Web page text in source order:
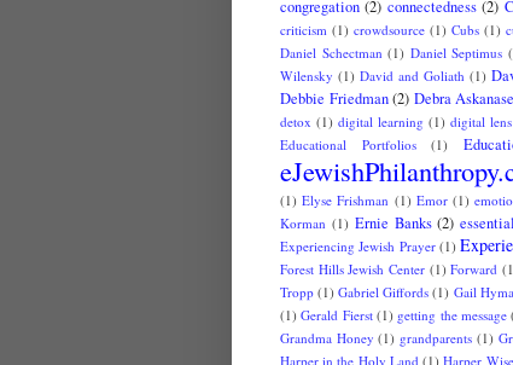
congregation (2) connectedness (2)
criticism (1) crowdsource (1) Cubs (1)
Daniel Schectman (1) Daniel Septimus
Wilensky (1) David and Goliath (1)
Debbie Friedman (2) Debra Askanase
detox (1) digital learning (1) digital lens
Educational Portfolios (1)
(1) Elyse Frishman (1) Emor (1)
Korman (1) Ernie Banks (2)
Experiencing Jewish Prayer (1)
Forest Hills Jewish Center (1) Forward
Tropp (1) Gabriel Giffords (1) Gail
(1) Gerald Fierst (1) getting the message
Grandma Honey (1) grandparents (1)
Harper in the Holy Land (1) Harper Wise